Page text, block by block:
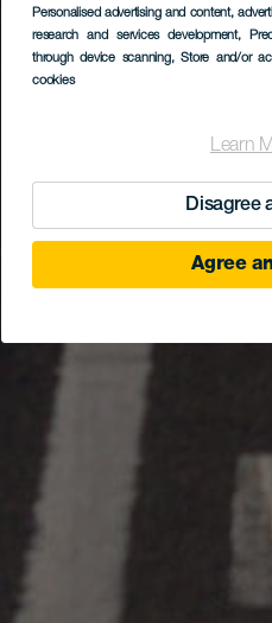
Personalised advertising and content,
research and services development,
through device scanning, Store and/or
cookies
Learn
Disagree
Agree